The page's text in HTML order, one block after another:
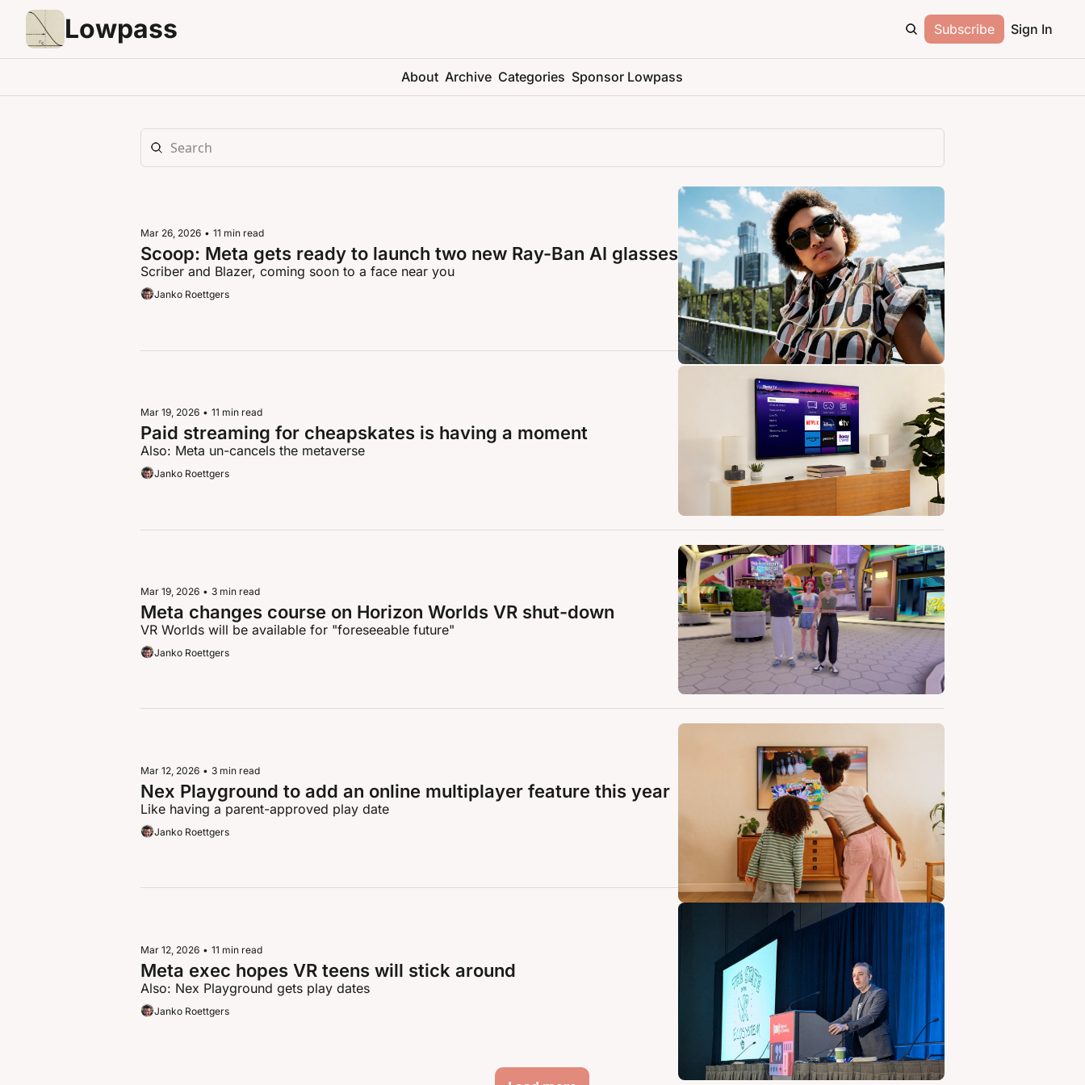
Lowpass Subscribe Sign In
About Archive Categories Sponsor Lowpass
Mar 26, 2026 • 11 min read
Scoop: Meta gets ready to launch two new Ray-Ban AI glasses
Scriber and Blazer, coming soon to a face near you
Janko Roettgers
Mar 19, 2026 • 11 min read
Paid streaming for cheapskates is having a moment
Also: Meta un-cancels the metaverse
Janko Roettgers
Mar 19, 2026 • 3 min read
Meta changes course on Horizon Worlds VR shut-down
VR Worlds will be available for "foreseeable future"
Janko Roettgers
Mar 12, 2026 • 3 min read
Nex Playground to add an online multiplayer feature this year
Like having a parent-approved play date
Janko Roettgers
Mar 12, 2026 • 11 min read
Meta exec hopes VR teens will stick around
Also: Nex Playground gets play dates
Janko Roettgers